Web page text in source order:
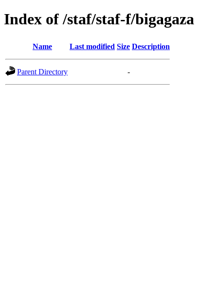
Index of /staf/staf-f/bigagaza
Name Last modified Size Description
Parent Directory -